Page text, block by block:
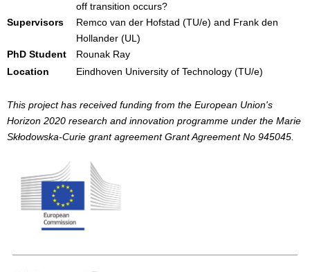
off transition occurs?
Supervisors
Remco van der Hofstad (TU/e) and Frank den
Hollander (UL)
PhD Student
Rounak Ray
Location
Eindhoven University of Technology (TU/e)
This project has received funding from the European Union's
Horizon 2020 research and innovation programme under the Marie
Skłodowska-Curie grant agreement Grant Agreement No 945045.